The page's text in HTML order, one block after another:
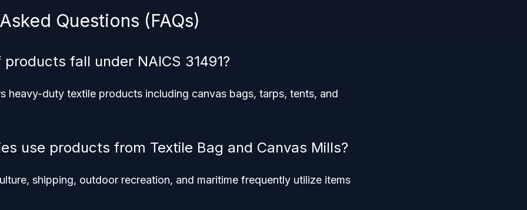
Questions (FAQs)
fall under NAICS 31491?
heavy-duty textile products including canvas bags, tarps, tents, and
use products from Textile Bag and Canvas Mills?
shipping, outdoor recreation, and maritime frequently utilize items